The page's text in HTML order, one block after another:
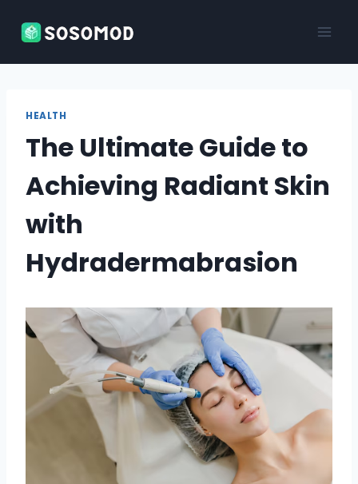
HEALTH
The Ultimate Guide to
Achieving Radiant Skin
with
Hydradermabrasion